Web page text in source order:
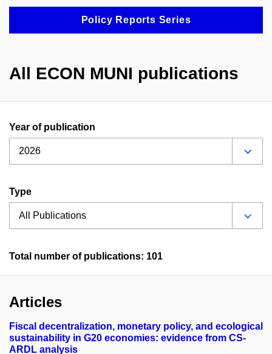
Policy Reports Series
All ECON MUNI publications
Year of publication
Type
Total number of publications: 101
Articles
Fiscal decentralization, monetary policy, and ecological
sustainability in G20 economies: evidence from CS-
ARDL analysis